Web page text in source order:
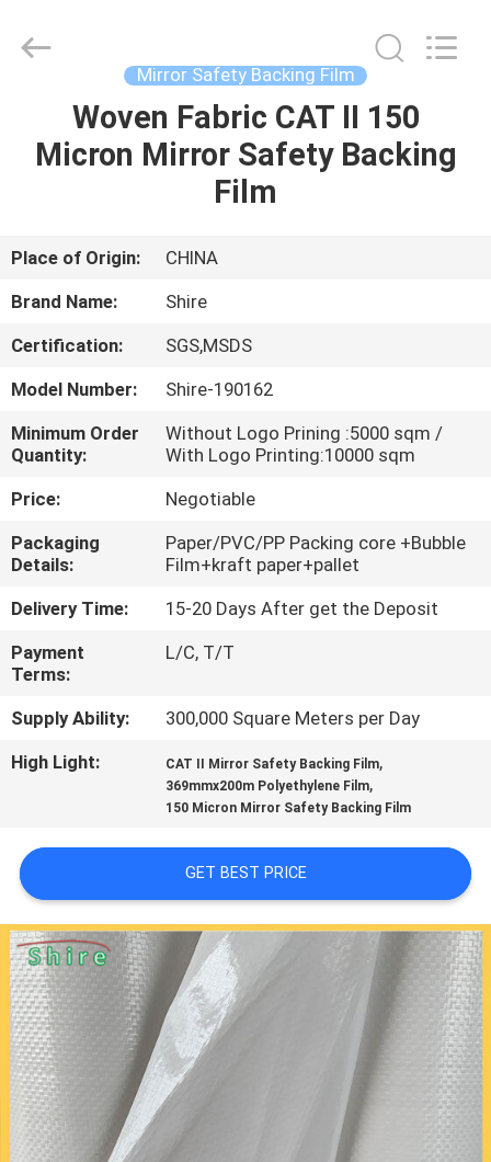
HOME
ABOUT
US
FACTORY
TOUR
QUALITY
CONTROL
CONTACT
US
REQUEST
A
QUOTE
NEWS
SITEMAP
PRIVACY
POLICY
Rights
Mirror Safety Backing Film
Woven Fabric CAT II 150
Micron Mirror Safety Backing
Film
Place of Origin:
CHINA
Brand Name:
Shire
Certification:
SGS,MSDS
Model Number:
Shire-190162
Minimum Order
Quantity:
Without Logo Prining :5000 sqm /
With Logo Printing:10000 sqm
Price:
Negotiable
Packaging
Details:
Paper/PVC/PP Packing core +Bubble
Film+kraft paper+pallet
Delivery Time:
15-20 Days After get the Deposit
Payment
Terms:
L/C, T/T
Supply Ability:
300,000 Square Meters per Day
High Light:
CAT II Mirror Safety Backing Film,
369mmx200m Polyethylene Film,
150 Micron Mirror Safety Backing Film
GET BEST PRICE